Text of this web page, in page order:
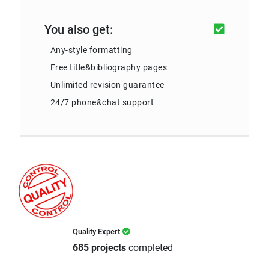
You also get:
Any-style formatting
Free title&bibliography pages
Unlimited revision guarantee
24/7 phone&chat support
Quality Expert
685 projectscompleted